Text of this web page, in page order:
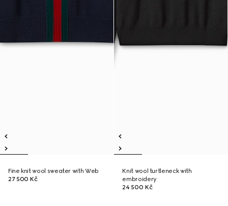
Fine knit wool sweater with Web
27 500 Kč
Knit wool turtleneck with
embroidery
24 500 Kč